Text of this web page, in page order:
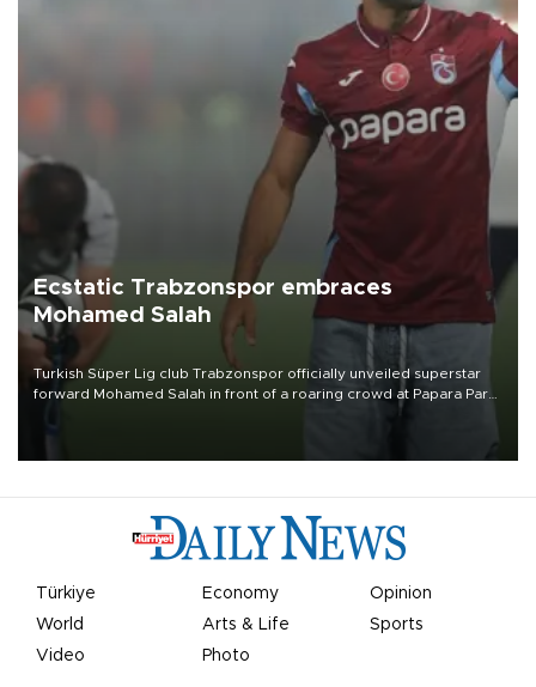
Ecstatic Trabzonspor embraces
Mohamed Salah
Turkish Süper Lig club Trabzonspor officially unveiled superstar
forward Mohamed Salah in front of a roaring crowd at Papara Park
Türkiye Economy
Opinion
World
Arts & Life
Sports
Video
Photo